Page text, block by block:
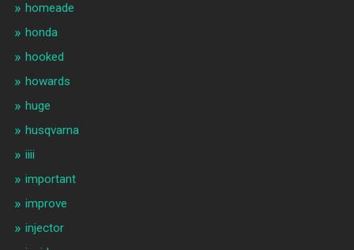
homeade
honda
hooked
howards
huge
husqvarna
iiii
important
improve
injector